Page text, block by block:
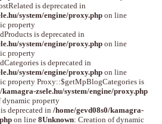
is deprecated in
system/engine/proxy.php on line
property
is deprecated in
system/engine/proxy.php on line
property
is deprecated in
system/engine/proxy.php on line
property Proxy::$getMpBlogCategories is
kamagra-zsele.hu/system/engine/proxy.php
dynamic property
deprecated in /home/gevd08s0/kamagra-
on line 8Unknown: Creation of dynamic